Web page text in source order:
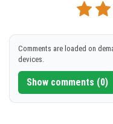
Comments are loaded on
devices.
Show comments (0)